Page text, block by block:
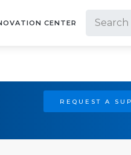
CENTER
REQUEST A